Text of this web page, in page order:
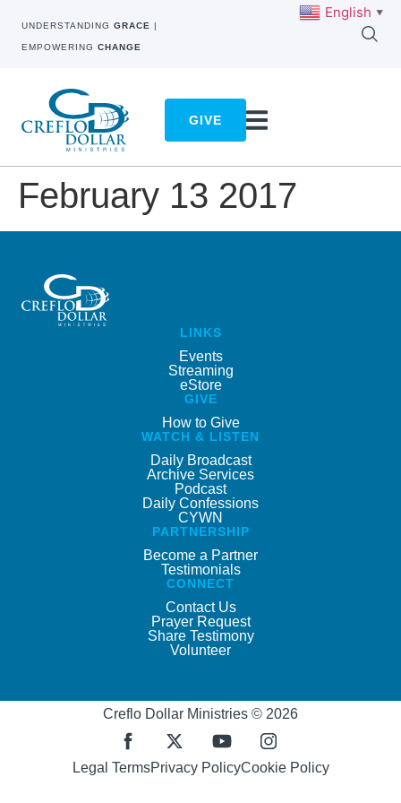
UNDERSTANDING GRACE |
EMPOWERING CHANGE
GIVE
February 13 2017
LINKS
Events
Streaming
eStore
GIVE
How to Give
WATCH & LISTEN
Daily Broadcast
Archive Services
Podcast
Daily Confessions
CYWN
PARTNERSHIP
Become a Partner
Testimonials
CONNECT
Contact Us
Prayer Request
Share Testimony
Volunteer
Creflo Dollar Ministries © 2026
Legal TermsPrivacy PolicyCookie Policy
English ▼